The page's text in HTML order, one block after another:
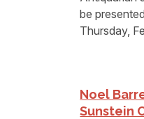
be
Thursday,
Noel
Sunstein